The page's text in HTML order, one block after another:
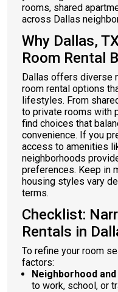
rooms, shared
across Dallas
Why Dallas,
Room Rental
Dallas offers diverse
room rental options
lifestyles. From
to private rooms with
find choices that
convenience. If you
access to amenities
neighborhoods
preferences. Keep in
housing styles vary
terms.
Checklist:
Rentals in
To refine your room
factors:
Neighborhood
to work, school, or